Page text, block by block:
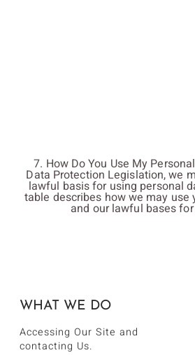
7. How Do You Use My
Data Protection Legislation, we
lawful basis for using personal
table describes how we may use
and our lawful bases
WHAT WE DO
Accessing Our Site and
contacting Us.